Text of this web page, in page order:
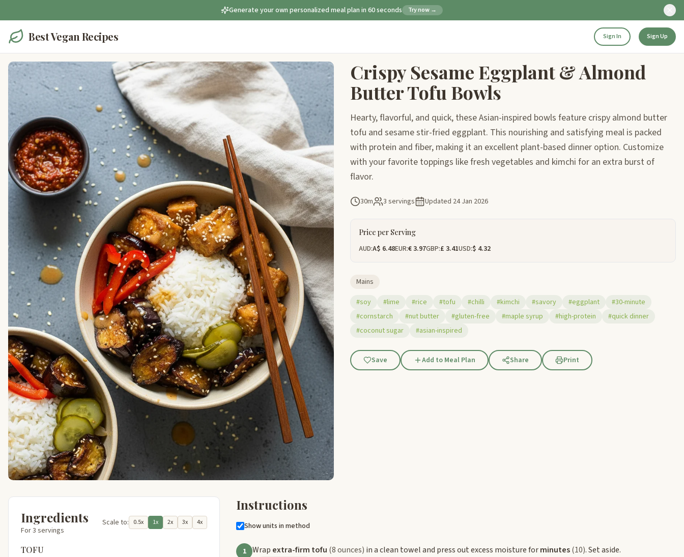
Generate your own personalized meal plan in 60 seconds Try now →
Best Vegan Recipes Sign In Sign Up
Crispy Sesame Eggplant & Almond
Butter Tofu Bowls
Hearty, flavorful, and quick, these Asian-inspired bowls feature crispy almond butter
tofu and sesame stir-fried eggplant. This nourishing and satisfying meal is packed
with protein and fiber, making it an excellent plant-based dinner option. Customize
with your favorite toppings like fresh vegetables and kimchi for an extra burst of
flavor.
30m 3 servings Updated 24 Jan 2026
Price per Serving
AUD:A$ 6.48EUR:€ 3.97GBP:£ 3.41USD:$ 4.32
Mains
#soy
#lime #rice #tofu #chilli #kimchi #savory #eggplant
#30-minute
#cornstarch
#nut butter #gluten-free #maple syrup #high-protein
#quick dinner
#coconut sugar
#asian-inspired
Save Add to Meal Plan Share Print
Ingredients
For 3 servings
Scale to: 0.5x 1x 2x 3x 4x
TOFU
Instructions
Show units in method
1 Wrap extra-firm tofu (8 ounces) in a clean towel and press out excess moisture forminutes(10). Set aside.